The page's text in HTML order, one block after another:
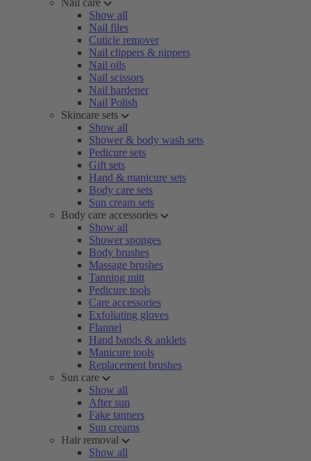
Nail care
Show all
Nail files
Cuticle remover
Nail clippers & nippers
Nail oils
Nail scissors
Nail hardener
Nail Polish
Skincare sets
Show all
Shower & body wash sets
Pedicure sets
Gift sets
Hand & manicure sets
Body care sets
Sun cream sets
Body care accessories
Show all
Shower sponges
Body brushes
Massage brushes
Tanning mitt
Pedicure tools
Care accessories
Exfoliating gloves
Flannel
Hand bands & anklets
Manicure tools
Replacement brushes
Sun care
Show all
After sun
Fake tanners
Sun creams
Hair removal
Show all